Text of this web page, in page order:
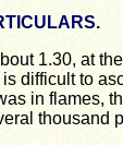
1.30, at
difficult to
in flames,
thousand